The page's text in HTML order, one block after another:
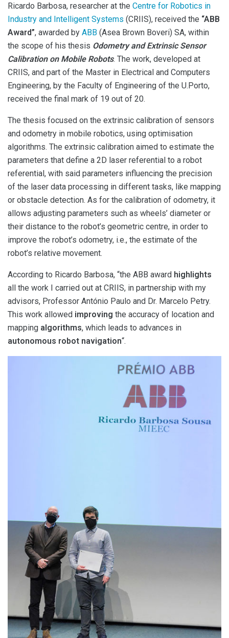
Ricardo Barbosa, researcher at the Centre for Robotics in
Industry and Intelligent Systems (CRIIS), received the “ABB
Award”, awarded by ABB (Asea Brown Boveri) SA, within
the scope of his thesis Odometry and Extrinsic Sensor
Calibration on Mobile Robots. The work, developed at
CRIIS, and part of the Master in Electrical and Computers
Engineering, by the Faculty of Engineering of the U.Porto,
received the final mark of 19 out of 20.
The thesis focused on the extrinsic calibration of sensors
and odometry in mobile robotics, using optimisation
algorithms. The extrinsic calibration aimed to estimate the
parameters that define a 2D laser referential to a robot
referential, with said parameters influencing the precision
of the laser data processing in different tasks, like mapping
or obstacle detection. As for the calibration of odometry, it
allows adjusting parameters such as wheels’ diameter or
their distance to the robot’s geometric centre, in order to
improve the robot’s odometry, i.e., the estimate of the
robot’s relative movement.
According to Ricardo Barbosa, “the ABB award highlights
all the work I carried out at CRIIS, in partnership with my
advisors, Professor António Paulo and Dr. Marcelo Petry.
This work allowed improving the accuracy of location and
mapping algorithms, which leads to advances in
autonomous robot navigation“.